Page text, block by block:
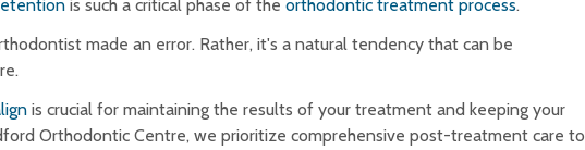
is such a critical phase of the orthodontic treatment process.
made an error. Rather, it's a natural tendency that can be
is crucial for maintaining the results of your treatment and keeping your
Orthodontic Centre, we prioritize comprehensive post-treatment care to